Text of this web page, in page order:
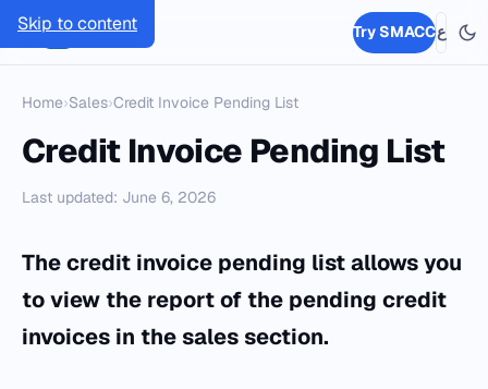
Skip to content
SMACC Try SMACCع
Home›Sales›Credit Invoice Pending List
Credit Invoice Pending List
Last updated: June 6, 2026
The credit invoice pending list allows you
to view the report of the pending credit
invoices in the sales section.